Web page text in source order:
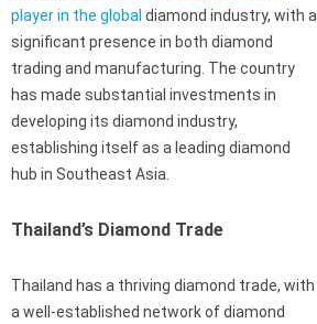
player in the global diamond industry, with a
significant presence in both diamond
trading and manufacturing. The country
has made substantial investments in
developing its diamond industry,
establishing itself as a leading diamond
hub in Southeast Asia.
Thailand’s Diamond Trade
Thailand has a thriving diamond trade, with
a well-established network of diamond